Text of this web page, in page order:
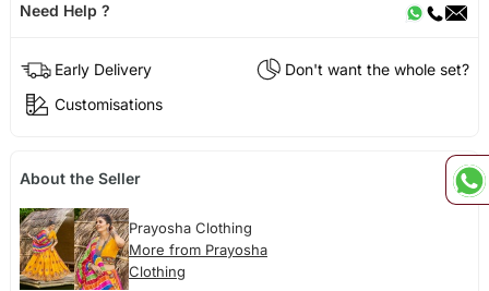
Need Help ?
Early Delivery
Don't want the whole set?
Customisations
About the Seller
Prayosha Clothing
More from Prayosha
Clothing